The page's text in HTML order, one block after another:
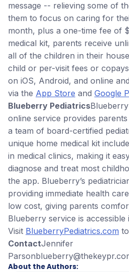
message -- relieving some of
them to focus on caring for
month, plus a one-time fee of
medical kit, parents receive
all of the children in their
child or per-visit fees or
on iOS, Android, and online
via the App Store and Google
Blueberry Pediatrics
online service provides
a team of board-certified
unique home medical kit
in medical clinics, making it
diagnose and treat most
the app. Blueberry’s
providing immediate health
low cost, giving parents
Blueberry service is accessible
Visit BlueberryPediatrics.com
ContactJennifer
About the Authors: